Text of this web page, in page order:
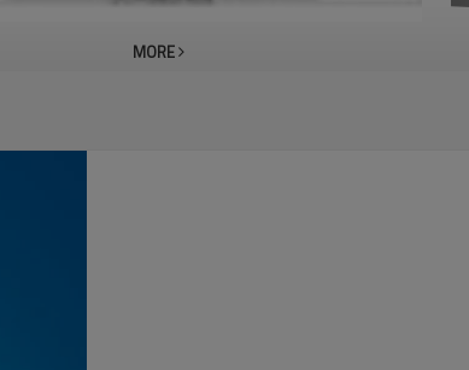
MORE